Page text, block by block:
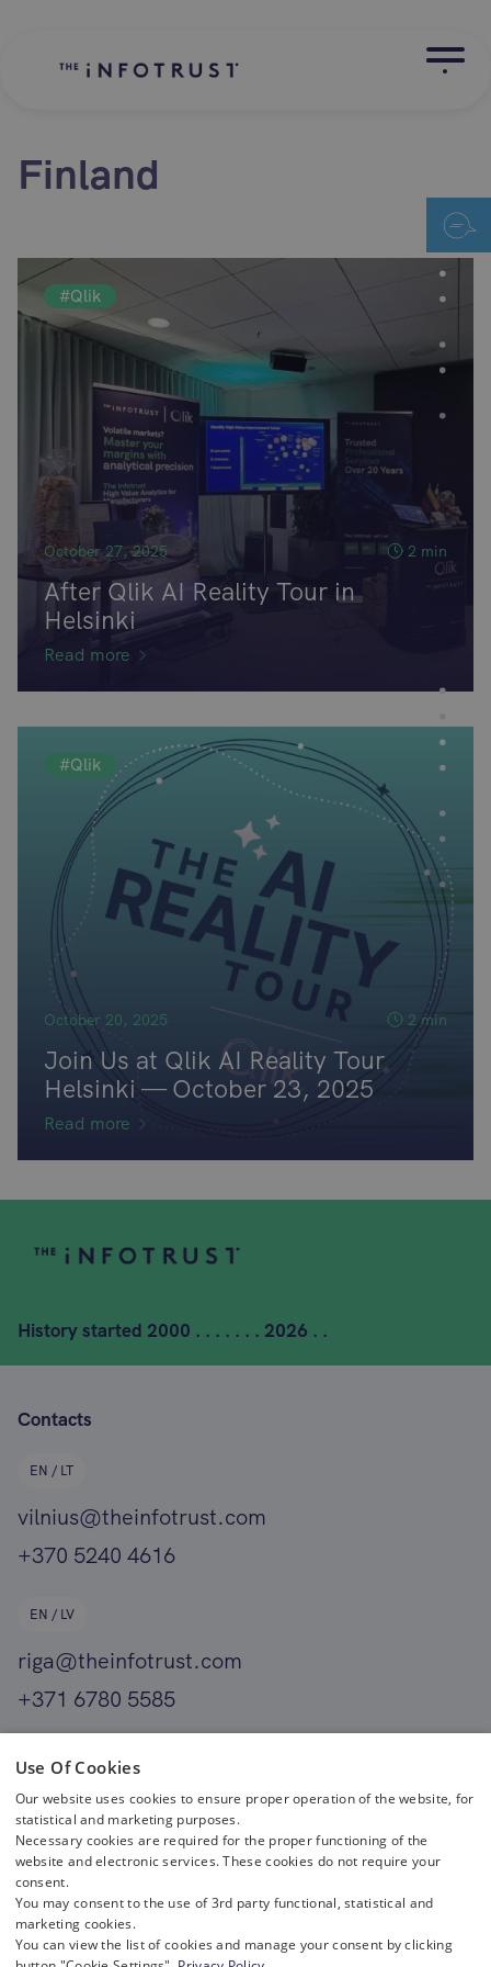
Finland
#Qlik
October 27, 2025 2 min
After Qlik AI Reality Tour in
Helsinki
Read more
#Qlik
October 20, 2025 2 min
Join Us at Qlik AI Reality Tour
Helsinki — October 23, 2025
Read more
History started 2000 . . . . . . . 2026 . .
Contacts
EN / LT
vilnius@theinfotrust.com
+370 5240 4616
EN / LV
riga@theinfotrust.com
+371 6780 5585
helsinki@theinfotrust.com
+358 400 411 701
Use Of Cookies
Our website uses cookies to ensure proper operation of the website, for
statistical and marketing purposes.
Necessary cookies are required for the proper functioning of the
website and electronic services. These cookies do not require your
consent.
You may consent to the use of 3rd party functional, statistical and
marketing cookies.
You can view the list of cookies and manage your consent by clicking